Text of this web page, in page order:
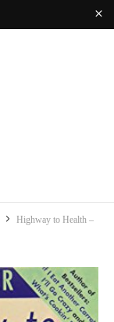
Highway to Health –